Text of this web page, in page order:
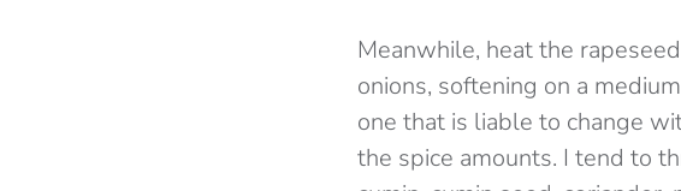
Meanwhile, heat the
onions, softening on a
one that is liable to change
the spice amounts. I tend to